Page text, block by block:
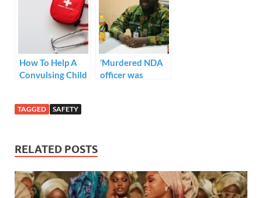
Do you think
DNA should be
made
compulsory after
child birth??
How To Help A
Convulsing Child
‘Murdered NDA
officer was
asleep during
attack- Military
TAGGED SAFETY
RELATED POSTS